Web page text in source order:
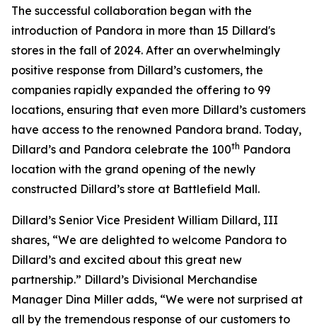
The successful collaboration began with the
introduction of Pandora in more than 15 Dillard's
stores in the fall of 2024. After an overwhelmingly
positive response from Dillard’s customers, the
companies rapidly expanded the offering to 99
locations, ensuring that even more Dillard’s customers
have access to the renowned Pandora brand. Today,
Dillard’s and Pandora celebrate the 100th Pandora
location with the grand opening of the newly
constructed Dillard’s store at Battlefield Mall.
Dillard’s Senior Vice President William Dillard, III
shares, “We are delighted to welcome Pandora to
Dillard’s and excited about this great new
partnership.” Dillard’s Divisional Merchandise
Manager Dina Miller adds, “We were not surprised at
all by the tremendous response of our customers to